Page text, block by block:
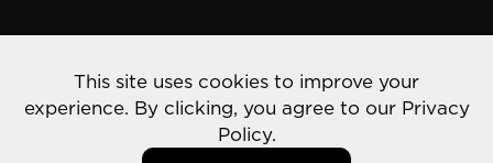
© 2022 NNT Uniforms | All rights reserved
This site uses cookies to improve your
experience. By clicking, you agree to our Privacy
Policy.